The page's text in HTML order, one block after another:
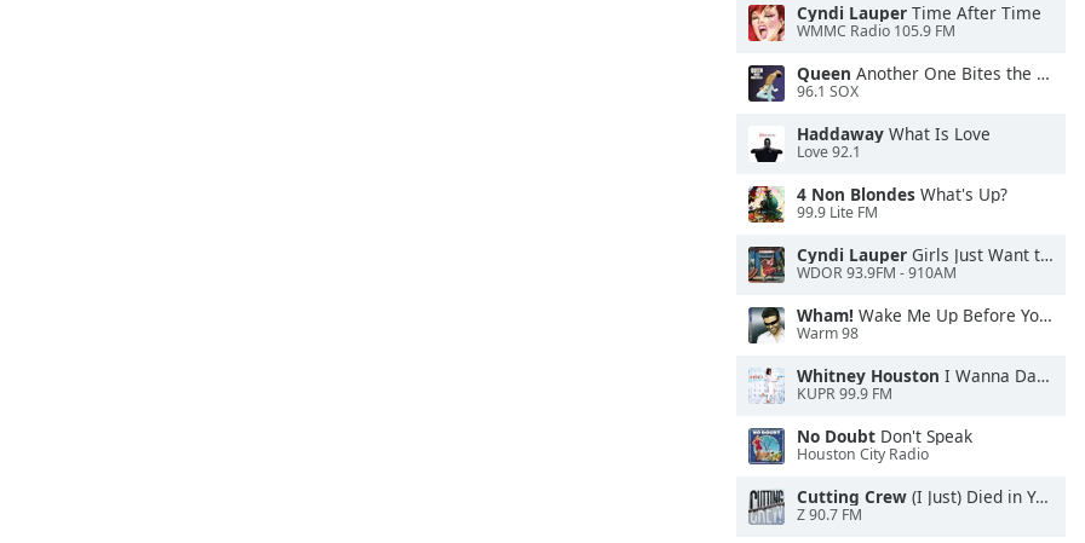
Cyndi Lauper Time After Time
WMMC Radio 105.9 FM
Queen Another One Bites the Dust
96.1 SOX
Haddaway What Is Love
Love 92.1
4 Non Blondes What's Up?
99.9 Lite FM
Cyndi Lauper Girls Just Want to Have Fun
WDOR 93.9FM - 910AM
Wham! Wake Me Up Before You Go-Go
Warm 98
Whitney Houston I Wanna Dance With Somebody
KUPR 99.9 FM
No Doubt Don't Speak
Houston City Radio
Cutting Crew (I Just) Died in Your Arms
Z 90.7 FM